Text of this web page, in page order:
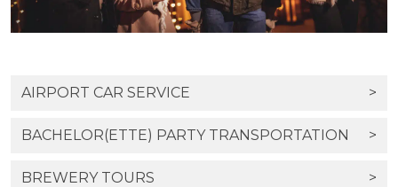
AIRPORT CAR SERVICE >
BACHELOR(ETTE) PARTY TRANSPORTATION >
BREWERY TOURS >